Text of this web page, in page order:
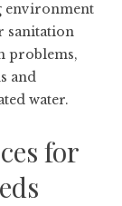
environment
sanitation
problems,
and
water.
for